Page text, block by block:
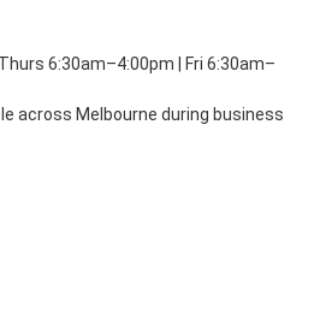
6:30am–4:00pm | Fri 6:30am–
across Melbourne during business